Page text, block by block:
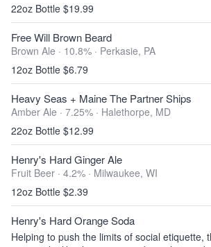
22oz Bottle $19.99
Free Will Brown Beard
Brown Ale · 10.8% · Perkasie, PA
12oz Bottle $6.79
Heavy Seas + Maine The Partner Ships
Amber Ale · 7.25% · Halethorpe, MD
22oz Bottle $12.99
Henry's Hard Ginger Ale
Fruit Beer · 4.2% · Milwaukee, WI
12oz Bottle $2.39
Henry's Hard Orange Soda
Helping to push the limits of social etiquette,